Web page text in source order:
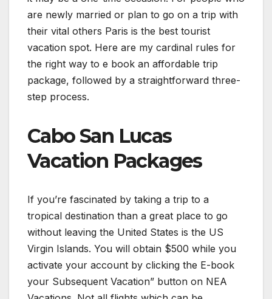
are newly married or plan to go on a trip with
their vital others Paris is the best tourist
vacation spot. Here are my cardinal rules for
the right way to e book an affordable trip
package, followed by a straightforward three-
step process.
Cabo San Lucas
Vacation Packages
If you’re fascinated by taking a trip to a
tropical destination than a great place to go
without leaving the United States is the US
Virgin Islands. You will obtain $500 while you
activate your account by clicking the E-book
your Subsequent Vacation” button on NEA